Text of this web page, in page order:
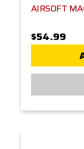
AIRSOFT
$54.99